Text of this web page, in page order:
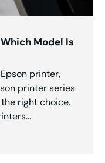
Model Is
printer,
printer series
right choice.